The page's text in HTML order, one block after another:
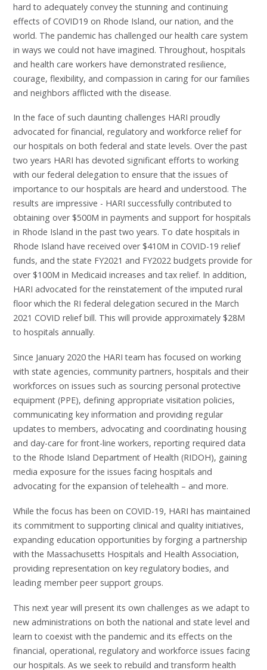
hard to adequately convey the stunning and continuing
effects of COVID19 on Rhode Island, our nation, and the
world. The pandemic has challenged our health care system
in ways we could not have imagined. Throughout, hospitals
and health care workers have demonstrated resilience,
courage, flexibility, and compassion in caring for our families
and neighbors afflicted with the disease.
In the face of such daunting challenges HARI proudly
advocated for financial, regulatory and workforce relief for
our hospitals on both federal and state levels. Over the past
two years HARI has devoted significant efforts to working
with our federal delegation to ensure that the issues of
importance to our hospitals are heard and understood. The
results are impressive - HARI successfully contributed to
obtaining over $500M in payments and support for hospitals
in Rhode Island in the past two years. To date hospitals in
Rhode Island have received over $410M in COVID-19 relief
funds, and the state FY2021 and FY2022 budgets provide for
over $100M in Medicaid increases and tax relief. In addition,
HARI advocated for the reinstatement of the imputed rural
floor which the RI federal delegation secured in the March
2021 COVID relief bill. This will provide approximately $28M
to hospitals annually.
Since January 2020 the HARI team has focused on working
with state agencies, community partners, hospitals and their
workforces on issues such as sourcing personal protective
equipment (PPE), defining appropriate visitation policies,
communicating key information and providing regular
updates to members, advocating and coordinating housing
and day-care for front-line workers, reporting required data
to the Rhode Island Department of Health (RIDOH), gaining
media exposure for the issues facing hospitals and
advocating for the expansion of telehealth – and more.
While the focus has been on COVID-19, HARI has maintained
its commitment to supporting clinical and quality initiatives,
expanding education opportunities by forging a partnership
with the Massachusetts Hospitals and Health Association,
providing representation on key regulatory bodies, and
leading member peer support groups.
This next year will present its own challenges as we adapt to
new administrations on both the national and state level and
learn to coexist with the pandemic and its effects on the
financial, operational, regulatory and workforce issues facing
our hospitals. As we seek to rebuild and transform health